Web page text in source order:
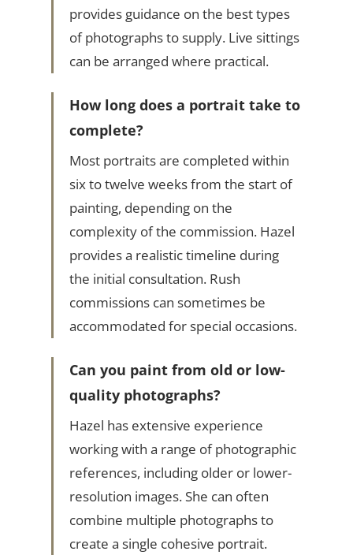
provides guidance on the best types
of photographs to supply. Live sittings
can be arranged where practical.
How long does a portrait take to
complete?
Most portraits are completed within
six to twelve weeks from the start of
painting, depending on the
complexity of the commission. Hazel
provides a realistic timeline during
the initial consultation. Rush
commissions can sometimes be
accommodated for special occasions.
Can you paint from old or low-
quality photographs?
Hazel has extensive experience
working with a range of photographic
references, including older or lower-
resolution images. She can often
combine multiple photographs to
create a single cohesive portrait.